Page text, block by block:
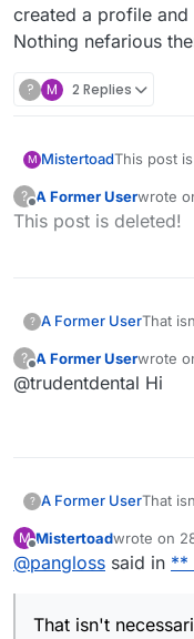
created a profile
Nothing nefarious
? M 2 Replies
M MistertoadThis post
?
Offline
A Former Userwrote
last
This post is deleted!
? A Former UserThat
?
Offline
A Former Userwrote
last
@trudentdental Hi
? A Former UserThat
M
Offline
Mistertoadwrote on
last edited
@pangloss said in **
That isn't